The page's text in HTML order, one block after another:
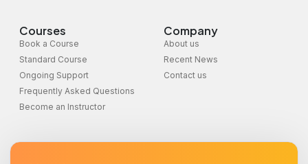
Courses
Book a Course
Standard Course
Ongoing Support
Frequently Asked Questions
Become an Instructor
Company
About us
Recent News
Contact us